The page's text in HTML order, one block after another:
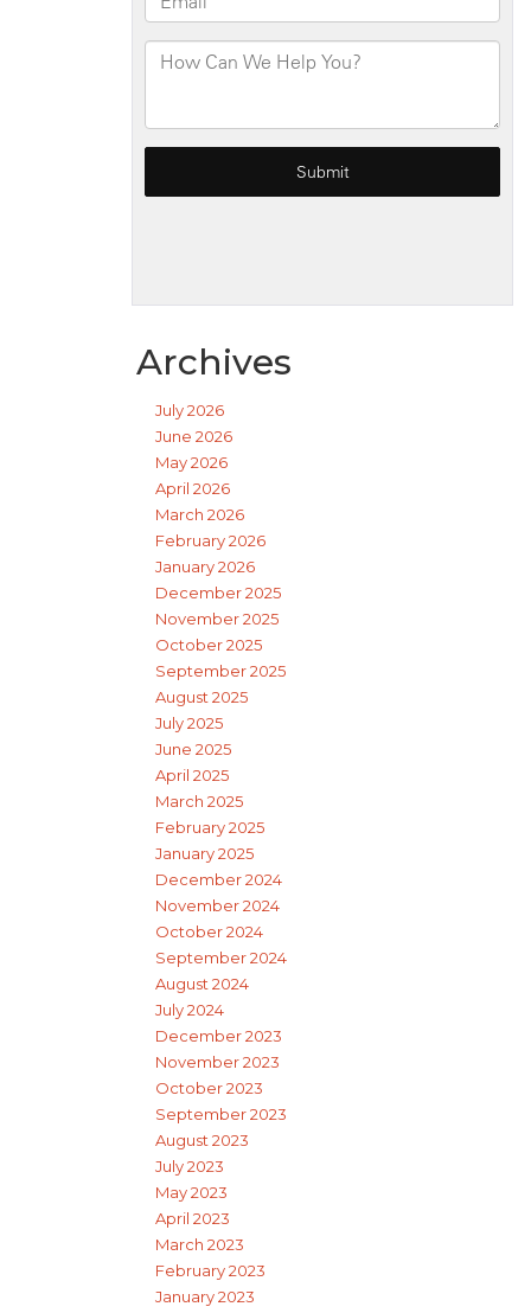
Archives
July 2026
June 2026
May 2026
April 2026
March 2026
February 2026
January 2026
December 2025
November 2025
October 2025
September 2025
August 2025
July 2025
June 2025
April 2025
March 2025
February 2025
January 2025
December 2024
November 2024
October 2024
September 2024
August 2024
July 2024
December 2023
November 2023
October 2023
September 2023
August 2023
July 2023
May 2023
April 2023
March 2023
February 2023
January 2023